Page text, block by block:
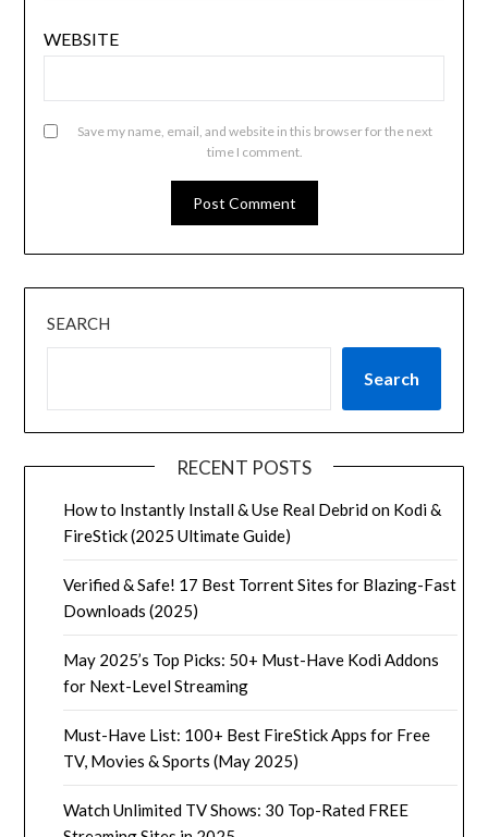
WEBSITE
Save my name, email, and website in this browser for the next
time I comment.
SEARCH
Search
RECENT POSTS
How to Instantly Install & Use Real Debrid on Kodi &
FireStick (2025 Ultimate Guide)
Verified & Safe! 17 Best Torrent Sites for Blazing-Fast
Downloads (2025)
May 2025’s Top Picks: 50+ Must-Have Kodi Addons
for Next-Level Streaming
Must-Have List: 100+ Best FireStick Apps for Free
TV, Movies & Sports (May 2025)
Watch Unlimited TV Shows: 30 Top-Rated FREE